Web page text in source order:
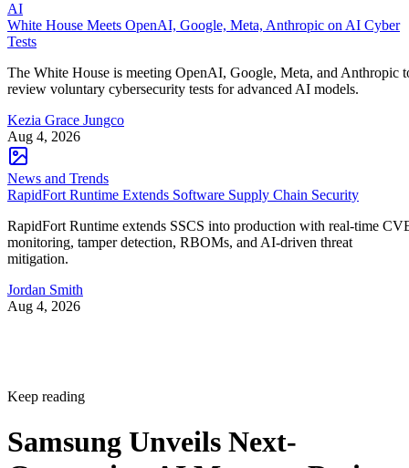
AI
White House Meets OpenAI, Google, Meta, Anthropic on AI Cyber
Tests
The White House is meeting OpenAI, Google, Meta, and Anthropic
review voluntary cybersecurity tests for advanced AI models.
Kezia Grace Jungco
Aug 4, 2026
News and Trends
RapidFort Runtime Extends Software Supply Chain Security
RapidFort Runtime extends SSCS into production with real-time
monitoring, tamper detection, RBOMs, and AI-driven threat
mitigation.
Jordan Smith
Aug 4, 2026
Keep reading
Samsung Unveils Next-